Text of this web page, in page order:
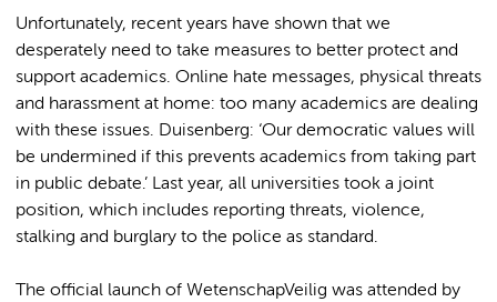
Unfortunately, recent years have shown that we
desperately need to take measures to better protect and
support academics. Online hate messages, physical threats
and harassment at home: too many academics are dealing
with these issues. Duisenberg: ‘Our democratic values will
be undermined if this prevents academics from taking part
in public debate.’ Last year, all universities took a joint
position, which includes reporting threats, violence,
stalking and burglary to the police as standard.
The official launch of WetenschapVeilig was attended by